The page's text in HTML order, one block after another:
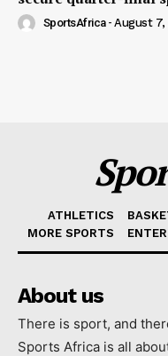
SportsAfrica - August 7,
ATHLETICS
MORE SPORTS
About us
There is sport, and
Sports Africa is all